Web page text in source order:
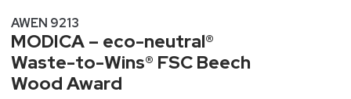
AWEN 9213
MODICA – eco-neutral®
Waste-to-Wins® FSC Beech
Wood Award